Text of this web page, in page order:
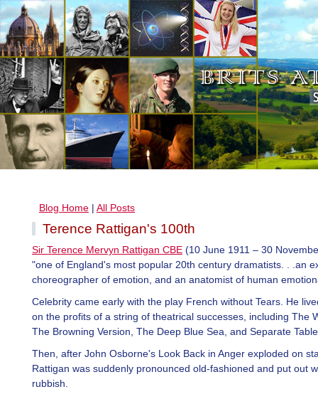
Blog Home | All Posts
Terence Rattigan's 100th
Sir Terence Mervyn Rattigan CBE (10 June 1911 – 30
"one of England's most popular 20th century dramatists. . .an
choreographer of emotion, and an anatomist of human
Celebrity came early with the play French without Tears. He
on the profits of a string of theatrical successes, including The
The Browning Version, The Deep Blue Sea, and Separate
Then, after John Osborne's Look Back in Anger exploded on
Rattigan was suddenly pronounced old-fashioned and put out
rubbish.